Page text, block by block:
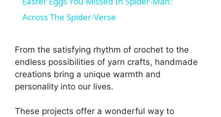
a
y
V
i
Across The Spider-Verse
From the satisfying rhythm of crochet to the
endless possibilities of yarn crafts, handmade
creations bring a unique warmth and
personality into our lives.
These projects offer a wonderful way to